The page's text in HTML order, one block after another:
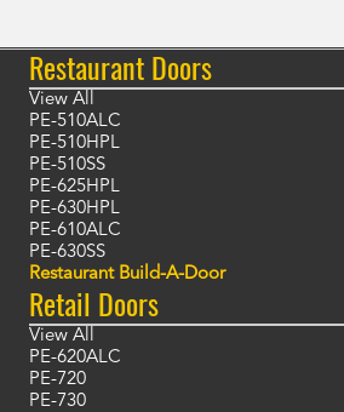
Restaurant Doors
View All
PE-510ALC
PE-510HPL
PE-510SS
PE-625HPL
PE-630HPL
PE-610ALC
PE-630SS
Restaurant Build-A-Door
Retail Doors
View All
PE-620ALC
PE-720
PE-730